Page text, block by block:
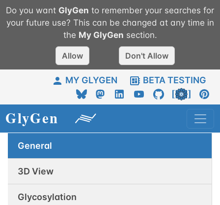
Do you want GlyGen to remember your searches for
your future use? This can be changed at any time in
the My GlyGen section.
Allow Don't Allow
MY GLYGEN BETA TESTING
General
3D View
Glycosylation